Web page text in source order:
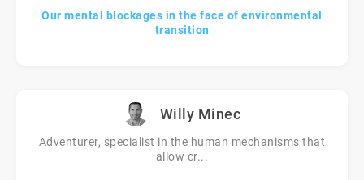
Our mental blockages in the face of environmental
transition
Willy Minec
Adventurer, specialist in the human mechanisms that
allow cr...